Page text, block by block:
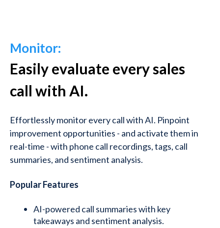
Monitor:
Easily evaluate every sales
call with AI.
Effortlessly monitor every call with AI. Pinpoint
improvement opportunities - and activate them in
real-time - with phone call recordings, tags, call
summaries, and sentiment analysis.
Popular Features
AI-powered call summaries with key
takeaways and sentiment analysis.